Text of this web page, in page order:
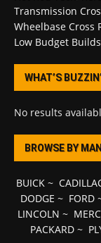
Transmission
Wheelbase Cross
Low Budget Builds
WHAT’S
No results
BROWSE BY
BUICK~
DODGE ~ FORD
LINCOLN ~
PACKARD ~